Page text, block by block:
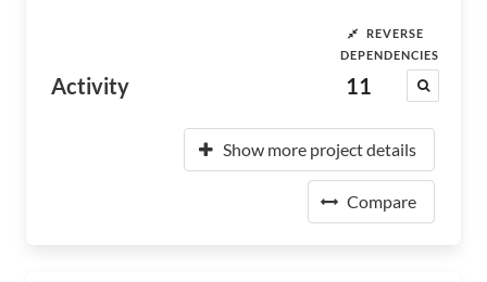
Activity
REVERSE
DEPENDENCIES
11
Show more project details
Compare